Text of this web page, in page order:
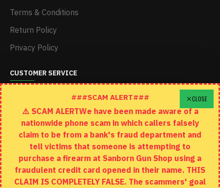
Terms & Conditions
Return Policy
Privacy Policy
CUSTOMER SERVICE
Schedule A Time To Stop In
Contact
Returns
Site Map
EXTRAS
CLOSE
###SCAM ALERT###
⚠️ SCAM ALERTWe have been made aware of a
nationwide phone scam in which callers falsely
claim to be from a bank's fraud department and
tell victims that someone is attempting to
purchase a firearm at Sanborn Gun Shop using a
fraudulent credit card opened in their name. THIS
CLAIM IS COMPLETELY FALSE. The scammers' goal